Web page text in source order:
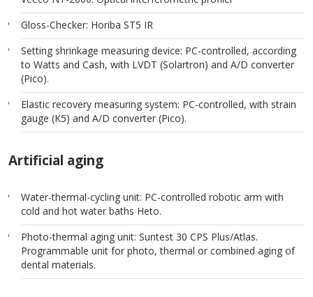
Gloss-Checker: Horiba ST5 IR
Setting shrinkage measuring device: PC-controlled, according
to Watts and Cash, with LVDT (Solartron) and A/D converter
(Pico).
Elastic recovery measuring system: PC-controlled, with strain
gauge (K5) and A/D converter (Pico).
Artificial aging
Water-thermal-cycling unit: PC-controlled robotic arm with
cold and hot water baths Heto.
Photo-thermal aging unit: Suntest 30 CPS Plus/Atlas.
Programmable unit for photo, thermal or combined aging of
dental materials.